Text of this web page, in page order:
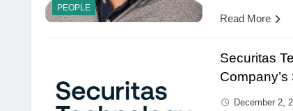
PEOPLE
Read More
Securitas
December 2,